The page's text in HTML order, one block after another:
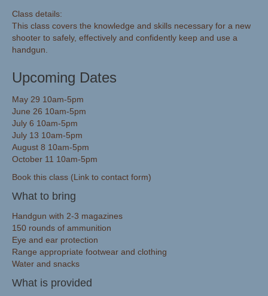
Class details:
This class covers the knowledge and skills necessary for a new
shooter to safely, effectively and confidently keep and use a
handgun.
Upcoming Dates
May 29 10am-5pm
June 26 10am-5pm
July 6 10am-5pm
July 13 10am-5pm
August 8 10am-5pm
October 11 10am-5pm
Book this class (Link to contact form)
What to bring
Handgun with 2-3 magazines
150 rounds of ammunition
Eye and ear protection
Range appropriate footwear and clothing
Water and snacks
What is provided